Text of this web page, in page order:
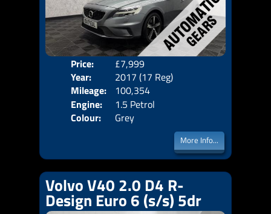
Price:
£7,999
Year:
2017 (17 Reg)
Mileage:
100,354
Engine:
1.5 Petrol
Colour:
Grey
More Info...
Volvo V40 2.0 D4 R-
Design Euro 6 (s/s) 5dr